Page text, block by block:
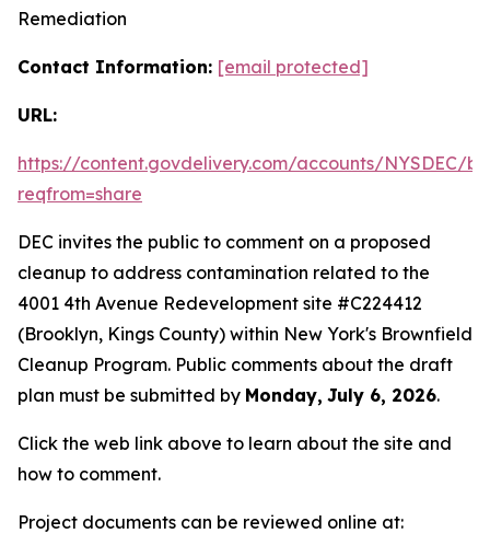
Remediation
Contact Information: [email protected]
URL:
https://content.govdelivery.com/accounts/NYSDEC/
reqfrom=share
DEC invites the public to comment on a proposed
cleanup to address contamination related to the
4001 4th Avenue Redevelopment site #C224412
(Brooklyn, Kings County) within New York's Brownfield
Cleanup Program. Public comments about the draft
plan must be submitted by Monday, July 6, 2026.
Click the web link above to learn about the site and
how to comment.
Project documents can be reviewed online at: